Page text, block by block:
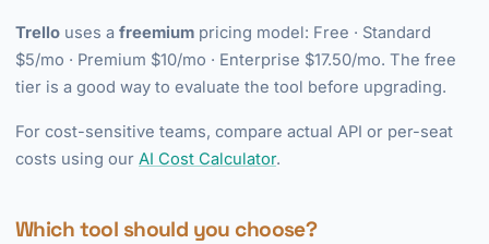
Trello uses a freemium pricing model: Free · Standard
$5/mo · Premium $10/mo · Enterprise $17.50/mo. The free
tier is a good way to evaluate the tool before upgrading.
For cost-sensitive teams, compare actual API or per-seat
costs using our AI Cost Calculator.
Which tool should you choose?